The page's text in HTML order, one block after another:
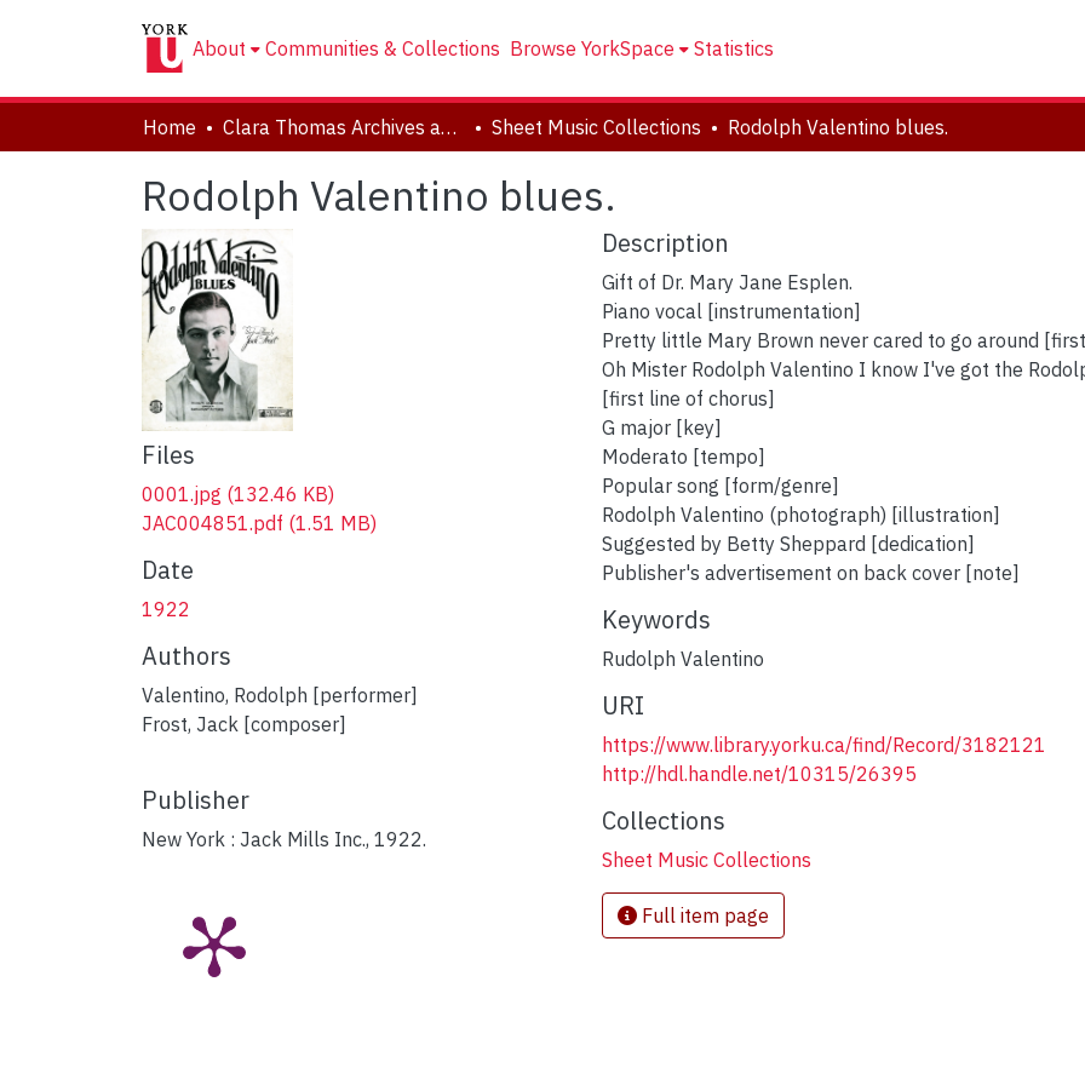
About Communities & Collections Browse YorkSpace Statistics
Home Clara Thomas Archives and Special Collections Sheet Music Collections Rodolph Valentino blues.
Rodolph Valentino blues.
Files
0001.jpg (132.46 KB)
JAC004851.pdf (1.51 MB)
Date
1922
Authors
Valentino, Rodolph [performer]
Frost, Jack [composer]
Publisher
New York : Jack Mills Inc., 1922.
Description
Gift of Dr. Mary Jane Esplen.
Piano vocal [instrumentation]
Pretty little Mary Brown never cared to go around
Oh Mister Rodolph Valentino I know I've got the
[first line of chorus]
G major [key]
Moderato [tempo]
Popular song [form/genre]
Rodolph Valentino (photograph) [illustration]
Suggested by Betty Sheppard [dedication]
Publisher's advertisement on back cover [note]
Keywords
Rudolph Valentino
URI
https://www.library.yorku.ca/find/Record/3182121
http://hdl.handle.net/10315/26395
Collections
Sheet Music Collections
Full item page